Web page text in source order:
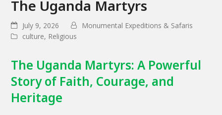
The Uganda Martyrs
July 9, 2026
Monumental Expeditions & Safaris
culture, Religious
The Uganda Martyrs: A Powerful
Story of Faith, Courage, and
Heritage